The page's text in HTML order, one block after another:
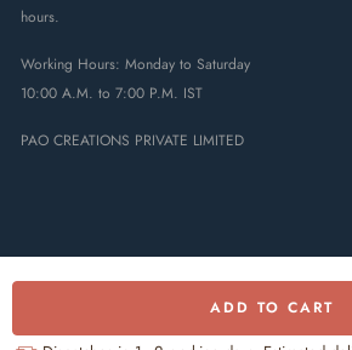
ADD TO CART
hours.
Working Hours: Monday to Saturday
10:00 A.M. to 7:00 P.M. IST
PAO CREATIONS PRIVATE LIMITED
Creations Private Limited. All rights
UPI RuPay